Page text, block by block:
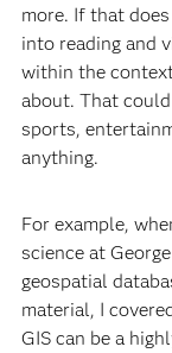
more. If that
into reading and
within the
about. That
sports,
anything.
For example,
science at
geospatial
material, I
GIS can be a